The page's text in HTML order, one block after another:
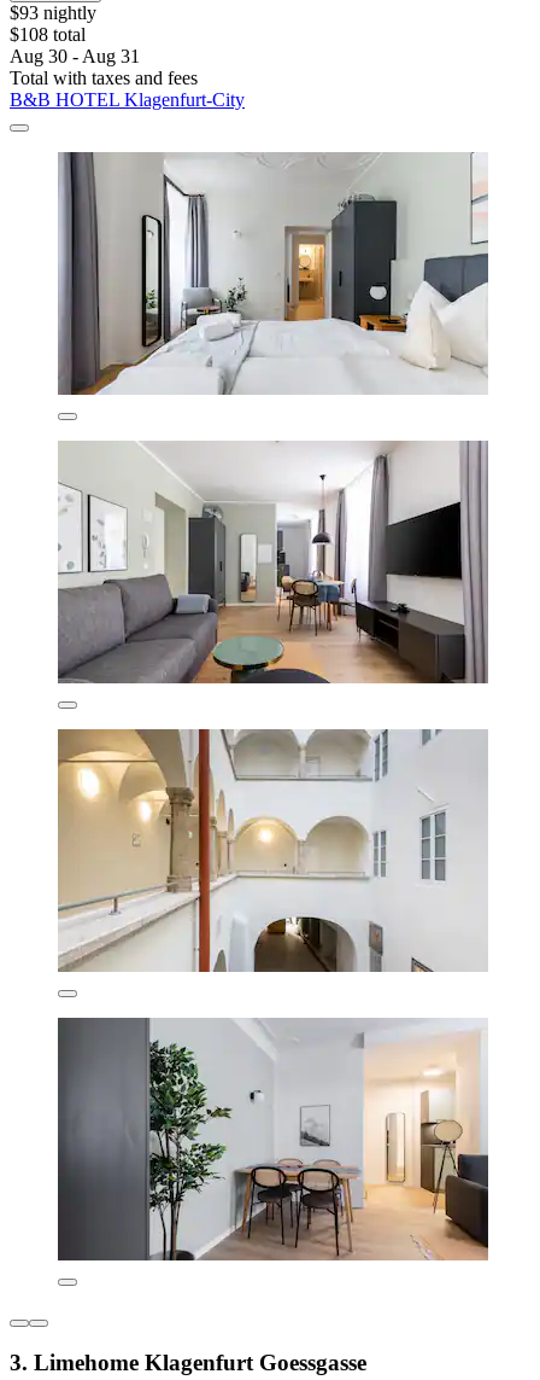
$93 nightly
$108 total
Aug 30 - Aug 31
Total with taxes and fees
B&B HOTEL Klagenfurt-City
3. Limehome Klagenfurt Goessgasse